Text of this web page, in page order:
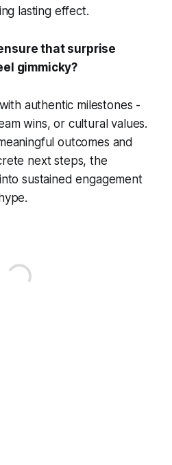
lasting effect.
that surprise
gimmicky?
authentic milestones -
wins, or cultural values.
outcomes and
next steps, the
sustained engagement